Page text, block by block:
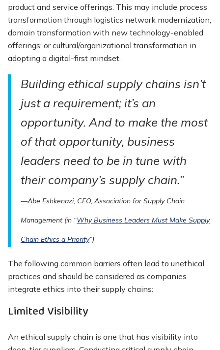
product and service offerings. This may include process
transformation through logistics network modernization;
domain transformation with new technology-enabled
offerings; or cultural/organizational transformation in
adopting a digital-first mindset.
Building ethical supply chains isn’t
just a requirement; it’s an
opportunity. And to make the most
of that opportunity, business
leaders need to be in tune with
their company’s supply chain.”
—Abe Eshkenazi, CEO, Association for Supply Chain
Management (in “Why Business Leaders Must Make Supply
Chain Ethics a Priority”)
The following common barriers often lead to unethical
practices and should be considered as companies
integrate ethics into their supply chains:
Limited Visibility
An ethical supply chain is one that has visibility into